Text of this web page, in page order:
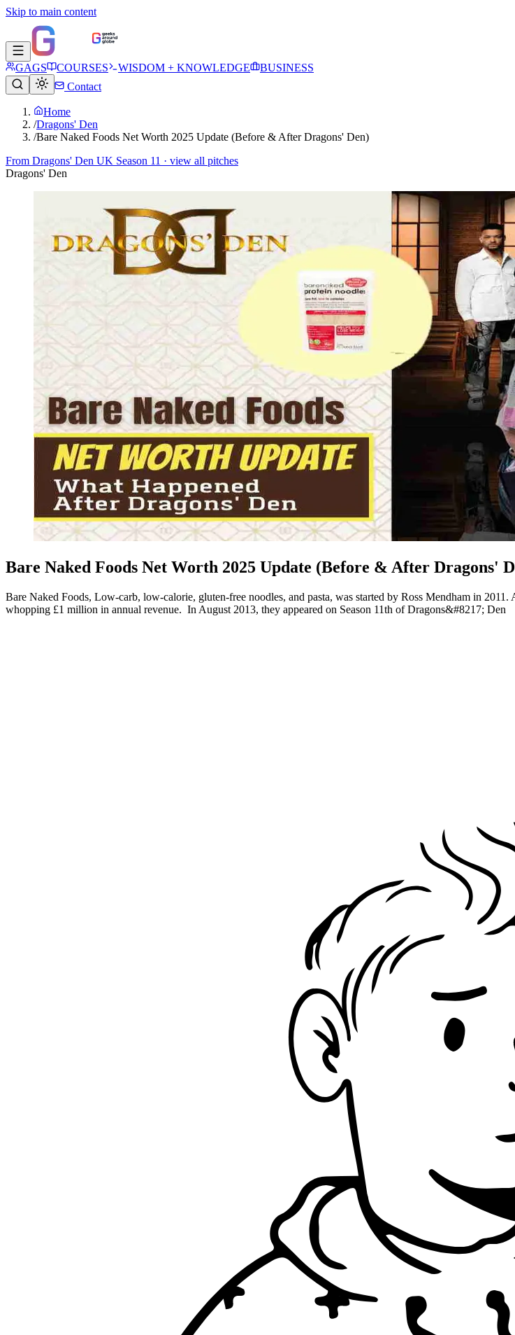
Skip to main content
GAGS COURSES WISDOM + KNOWLEDGE
BUSINESS
Contact
Home
/Dragons' Den
/Bare Naked Foods Net Worth 2025 Update (Before & After Dragons' Den)
From Dragons' Den UK Season 11 · view all pitches
Dragons' Den
Bare Naked Foods Net Worth 2025 Update (Before & After Dragons'
Bare Naked Foods, Low-carb, low-calorie, gluten-free noodles, and pasta, was started by Ross Mendham in
whopping £1 million in annual revenue. In August 2013, they appeared on Season 11th of Dragons&#8217; Den